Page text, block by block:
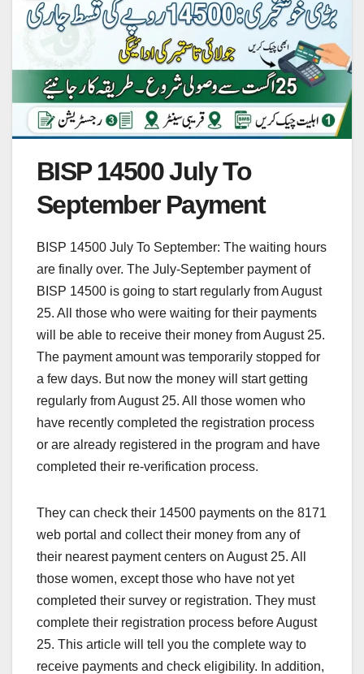
BISP 14500 July To
September Payment
BISP 14500 July To September: The waiting hours
are finally over. The July-September payment of
BISP 14500 is going to start regularly from August
25. All those who were waiting for their payments
will be able to receive their money from August 25.
The payment amount was temporarily stopped for
a few days. But now the money will start getting
regularly from August 25. All those women who
have recently completed the registration process
or are already registered in the program and have
completed their re-verification process.
They can check their 14500 payments on the 8171
web portal and collect their money from any of
their nearest payment centers on August 25. All
those women, except those who have not yet
completed their survey or registration. They must
complete their registration process before August
25. This article will tell you the complete way to
receive payments and check eligibility. In addition,